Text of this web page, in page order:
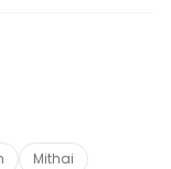
Mithai